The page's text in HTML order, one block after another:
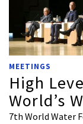
MEETINGS
High
World’s
7th World Water